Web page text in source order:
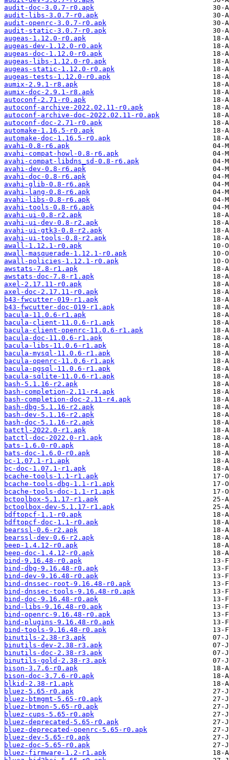
audit-doc-3.0.7-r0.apk
audit-libs-3.0.7-r0.apk
audit-openrc-3.0.7-r0.apk
audit-static-3.0.7-r0.apk
augeas-1.12.0-r0.apk
augeas-dev-1.12.0-r0.apk
augeas-doc-1.12.0-r0.apk
augeas-libs-1.12.0-r0.apk
augeas-static-1.12.0-r0.apk
augeas-tests-1.12.0-r0.apk
aumix-2.9.1-r8.apk
aumix-doc-2.9.1-r8.apk
autoconf-2.71-r0.apk
autoconf-archive-2022.02.11-r0.apk
autoconf-archive-doc-2022.02.11-r0.apk
autoconf-doc-2.71-r0.apk
automake-1.16.5-r0.apk
automake-doc-1.16.5-r0.apk
avahi-0.8-r6.apk
avahi-compat-howl-0.8-r6.apk
avahi-compat-libdns_sd-0.8-r6.apk
avahi-dev-0.8-r6.apk
avahi-doc-0.8-r6.apk
avahi-glib-0.8-r6.apk
avahi-lang-0.8-r6.apk
avahi-libs-0.8-r6.apk
avahi-tools-0.8-r6.apk
avahi-ui-0.8-r2.apk
avahi-ui-dev-0.8-r2.apk
avahi-ui-gtk3-0.8-r2.apk
avahi-ui-tools-0.8-r2.apk
awall-1.12.1-r0.apk
awall-masquerade-1.12.1-r0.apk
awall-policies-1.12.1-r0.apk
awstats-7.8-r1.apk
awstats-doc-7.8-r1.apk
axel-2.17.11-r0.apk
axel-doc-2.17.11-r0.apk
b43-fwcutter-019-r1.apk
b43-fwcutter-doc-019-r1.apk
bacula-11.0.6-r1.apk
bacula-client-11.0.6-r1.apk
bacula-client-openrc-11.0.6-r1.apk
bacula-doc-11.0.6-r1.apk
bacula-libs-11.0.6-r1.apk
bacula-mysql-11.0.6-r1.apk
bacula-openrc-11.0.6-r1.apk
bacula-pgsql-11.0.6-r1.apk
bacula-sqlite-11.0.6-r1.apk
bash-5.1.16-r2.apk
bash-completion-2.11-r4.apk
bash-completion-doc-2.11-r4.apk
bash-dbg-5.1.16-r2.apk
bash-dev-5.1.16-r2.apk
bash-doc-5.1.16-r2.apk
batctl-2022.0-r1.apk
batctl-doc-2022.0-r1.apk
bats-1.6.0-r0.apk
bats-doc-1.6.0-r0.apk
bc-1.07.1-r1.apk
bc-doc-1.07.1-r1.apk
bcache-tools-1.1-r1.apk
bcache-tools-dbg-1.1-r1.apk
bcache-tools-doc-1.1-r1.apk
bctoolbox-5.1.17-r1.apk
bctoolbox-dev-5.1.17-r1.apk
bdftopcf-1.1-r0.apk
bdftopcf-doc-1.1-r0.apk
bearssl-0.6-r2.apk
bearssl-dev-0.6-r2.apk
beep-1.4.12-r0.apk
beep-doc-1.4.12-r0.apk
bind-9.16.48-r0.apk
bind-dbg-9.16.48-r0.apk
bind-dev-9.16.48-r0.apk
bind-dnssec-root-9.16.48-r0.apk
bind-dnssec-tools-9.16.48-r0.apk
bind-doc-9.16.48-r0.apk
bind-libs-9.16.48-r0.apk
bind-openrc-9.16.48-r0.apk
bind-plugins-9.16.48-r0.apk
bind-tools-9.16.48-r0.apk
binutils-2.38-r3.apk
binutils-dev-2.38-r3.apk
binutils-doc-2.38-r3.apk
binutils-gold-2.38-r3.apk
bison-3.7.6-r0.apk
bison-doc-3.7.6-r0.apk
blkid-2.38-r1.apk
bluez-5.65-r0.apk
bluez-btmgmt-5.65-r0.apk
bluez-btmon-5.65-r0.apk
bluez-cups-5.65-r0.apk
bluez-deprecated-5.65-r0.apk
bluez-deprecated-openrc-5.65-r0.apk
bluez-dev-5.65-r0.apk
bluez-doc-5.65-r0.apk
bluez-firmware-1.2-r1.apk